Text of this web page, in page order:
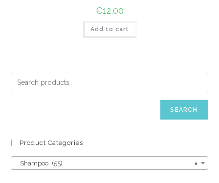
€12,00
Add to cart
SEARCH
Product Categories
×
Shampoo (55)